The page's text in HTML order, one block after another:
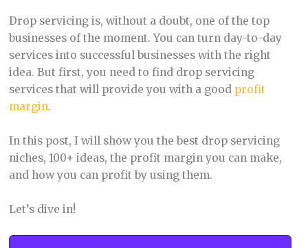
Drop servicing is, without a doubt, one of the top
businesses of the moment. You can turn day-to-day
services into successful businesses with the right
idea. But first, you need to find drop servicing
services that will provide you with a good profit
margin.
In this post, I will show you the best drop servicing
niches, 100+ ideas, the profit margin you can make,
and how you can profit by using them.
Let’s dive in!